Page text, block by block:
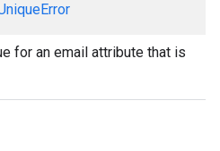
for an email attribute that is